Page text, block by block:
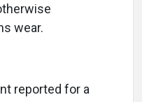
wear.
reported for a